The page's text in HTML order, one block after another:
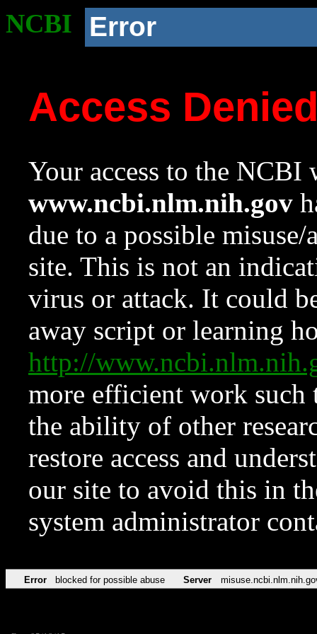
NCBI Error
Access
Your access to the NCBI
www.ncbi.nlm.nih.gov
due to a possible
site. This is not an
virus or attack. It could
away script or learning
http://
more efficient work such
the ability of other
restore access and
our site to avoid this in
system administrator
Error blocked for possible abuse Server